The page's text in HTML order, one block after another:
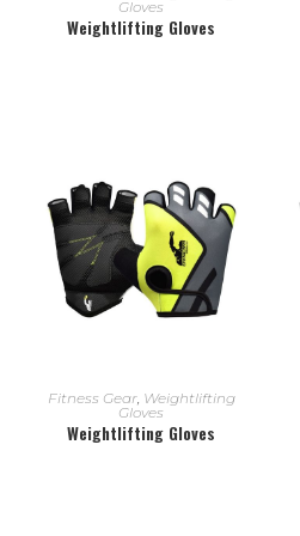
Gloves
Weightlifting Gloves
READ MORE
Fitness Gear, Weightlifting
Gloves
Weightlifting Gloves